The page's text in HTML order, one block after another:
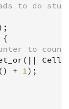
to do
{
to
( | | Cell
() + 1);